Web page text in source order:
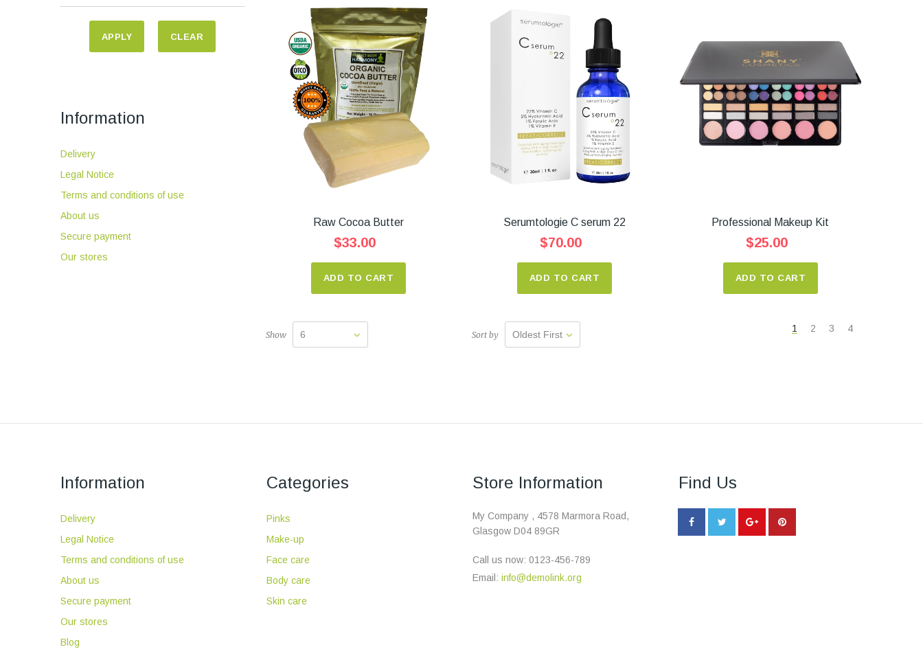
APPLY CLEAR
Information
Delivery
Legal Notice
Terms and conditions of use
About us
Secure payment
Our stores
Raw Cocoa Butter
$33.00
ADD TO CART
Serumtologie C serum 22
$70.00
ADD TO CART
Professional Makeup Kit
$25.00
ADD TO CART
Show 6 Sort by Oldest First
1 2 3 4
Information
Delivery
Legal Notice
Terms and conditions of use
About us
Secure payment
Our stores
Blog
Categories
Pinks
Make-up
Face care
Body care
Skin care
Store Information
My Company , 4578 Marmora Road,
Glasgow D04 89GR
Call us now: 0123-456-789
Email: info@demolink.org
Find Us